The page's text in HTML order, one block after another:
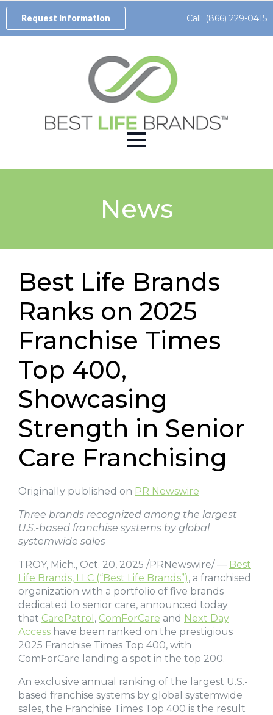
Request Information Call: (866) 229-0415
News
Best Life Brands
Ranks on 2025
Franchise Times
Top 400,
Showcasing
Strength in Senior
Care Franchising
Originally published on PR Newswire
Three brands recognized among the largest
U.S.-based franchise systems by global
systemwide sales
TROY, Mich., Oct. 20, 2025 /PRNewswire/ — Best
Life Brands, LLC (“Best Life Brands”), a franchised
organization with a portfolio of five brands
dedicated to senior care, announced today
that CarePatrol , ComForCare and Next Day
Access have been ranked on the prestigious
2025 Franchise Times Top 400, with
ComForCare landing a spot in the top 200.
An exclusive annual ranking of the largest U.S.-
based franchise systems by global systemwide
sales, the Franchise Times Top 400 is the result